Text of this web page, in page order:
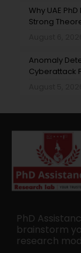
Why UAE
Strong
Anomaly
Cyberattack
PhD
brainstorm
research